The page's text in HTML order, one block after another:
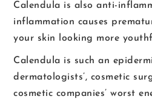
Calendula is also anti-
inflammation causes
your skin looking more
Calendula is such an
dermatologists’, cosmetic
cosmetic companies’ worst